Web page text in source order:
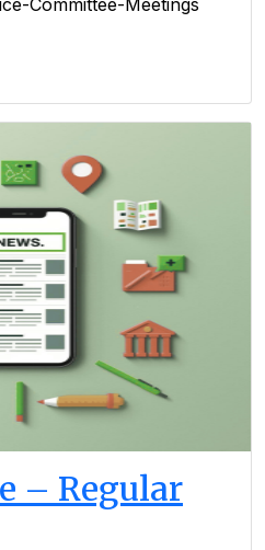
Committee-Meetings
– Regular